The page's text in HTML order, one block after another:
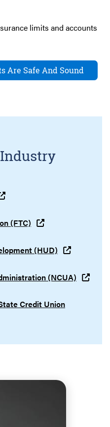
limits and accounts
Are Safe And Sound
(FTC)
(HUD)
(NCUA)
Credit Union